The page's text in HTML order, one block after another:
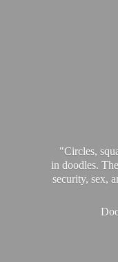
"Circles,
in doodles.
security, sex,